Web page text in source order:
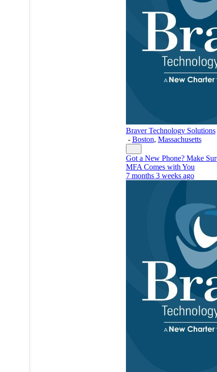
Braver Technology Solutions
- Boston, Massachusetts
Got a New Phone? Make
MFA Comes with You
7 months 3 weeks ago